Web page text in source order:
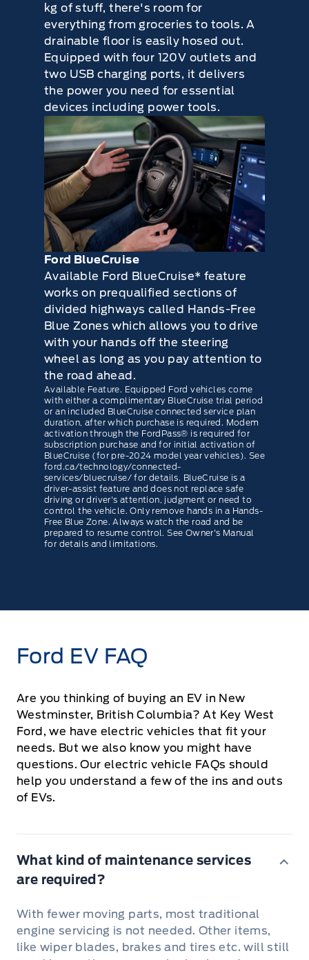
kg of stuff, there's room for
everything from groceries to tools. A
drainable floor is easily hosed out.
Equipped with four 120V outlets and
two USB charging ports, it delivers
the power you need for essential
devices including power tools.
Ford BlueCruise
Available Ford BlueCruise* feature
works on prequalified sections of
divided highways called Hands-Free
Blue Zones which allows you to drive
with your hands off the steering
wheel as long as you pay attention to
the road ahead.
Available Feature. Equipped Ford vehicles come
with either a complimentary BlueCruise trial period
or an included BlueCruise connected service plan
duration, after which purchase is required. Modem
activation through the FordPass® is required for
subscription purchase and for initial activation of
BlueCruise (for pre-2024 model year vehicles). See
ford.ca/technology/connected-
services/bluecruise/ for details. BlueCruise is a
driver-assist feature and does not replace safe
driving or driver's attention, judgment or need to
control the vehicle. Only remove hands in a Hands-
Free Blue Zone. Always watch the road and be
prepared to resume control. See Owner's Manual
for details and limitations.
Ford EV FAQ
Are you thinking of buying an EV in New
Westminster, British Columbia? At Key West
Ford, we have electric vehicles that fit your
needs. But we also know you might have
questions. Our electric vehicle FAQs should
help you understand a few of the ins and outs
of EVs.
What kind of maintenance services
are required?
With fewer moving parts, most traditional
engine servicing is not needed. Other items,
like wiper blades, brakes and tires etc. will still